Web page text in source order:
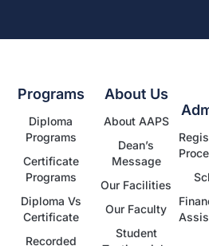
Programs
Diploma
Programs
Certificate
Programs
Diploma Vs
Certificate
Recorded
About Us
About AAPS
Dean’s
Message
Our Facilities
Our Faculty
Student